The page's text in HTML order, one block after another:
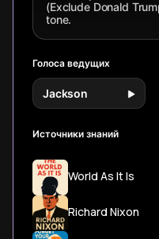
(Exclude Donald
tone.
Голоса ведущих
Jackson
Источники знаний
World As It Is
Richard Nixon